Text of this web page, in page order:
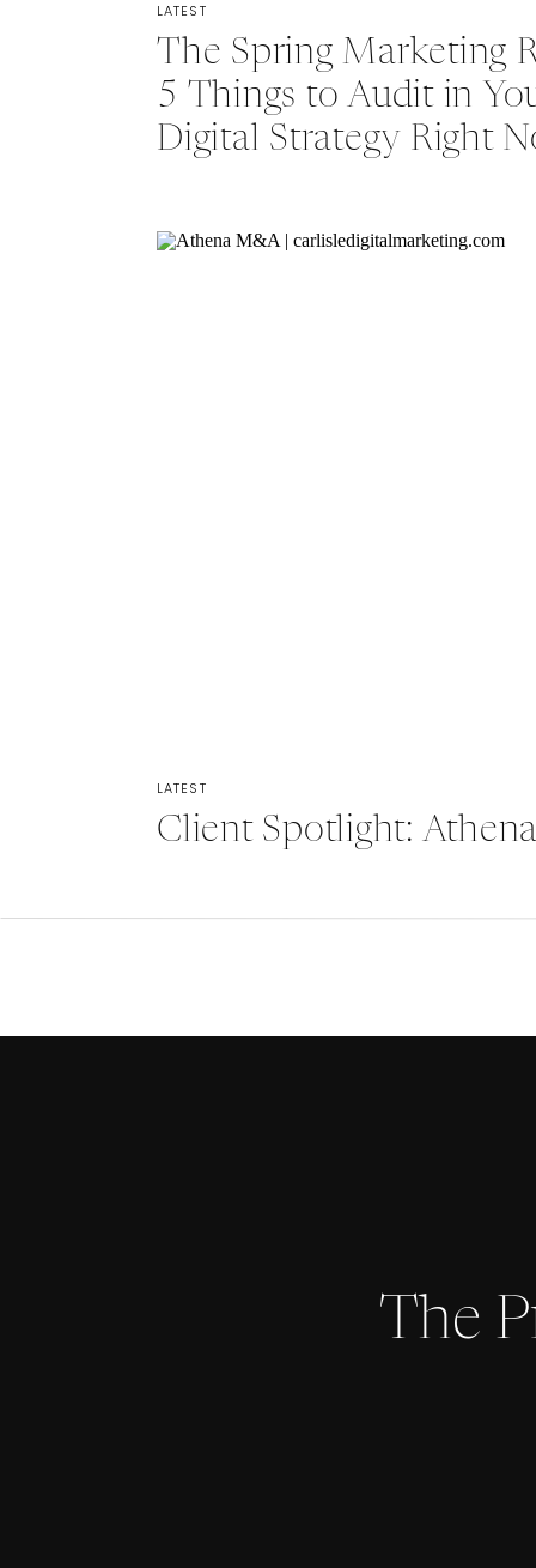
LATEST
The Spring Marketing
5 Things to Audit in
Digital Strategy Right
Client Spotlight:
LATEST
The